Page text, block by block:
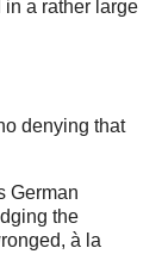
in a rather large
denying that
German
the
à la